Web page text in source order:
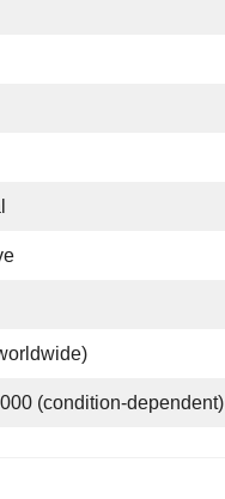
(condition-dependent)